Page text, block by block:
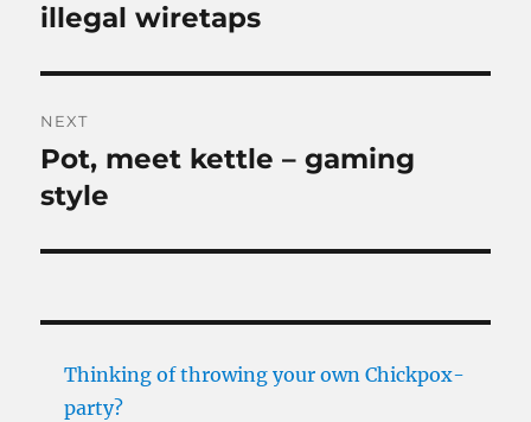
illegal wiretaps
NEXT
Next
post:
Pot, meet kettle – gaming
style
Thinking of throwing your own Chickpox-
party?